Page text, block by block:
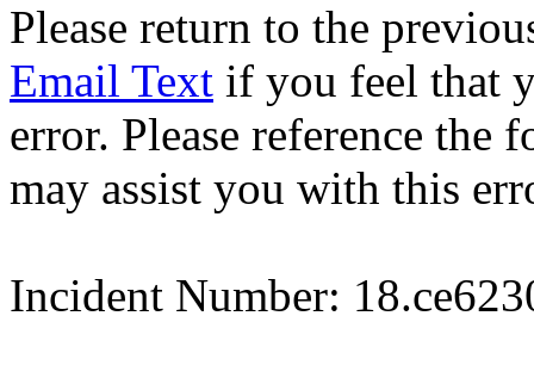
Please return to the
Email Text if you feel that
error. Please reference
may assist you with this
Incident Number: